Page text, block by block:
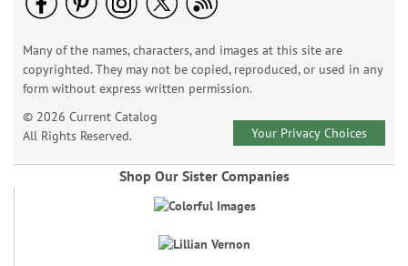
Many of the names, characters, and images at this site are
copyrighted. They may not be copied, reproduced, or used in any
form without express written permission.
© 2026 Current Catalog
All Rights Reserved.
Your Privacy Choices
Shop Our Sister Companies